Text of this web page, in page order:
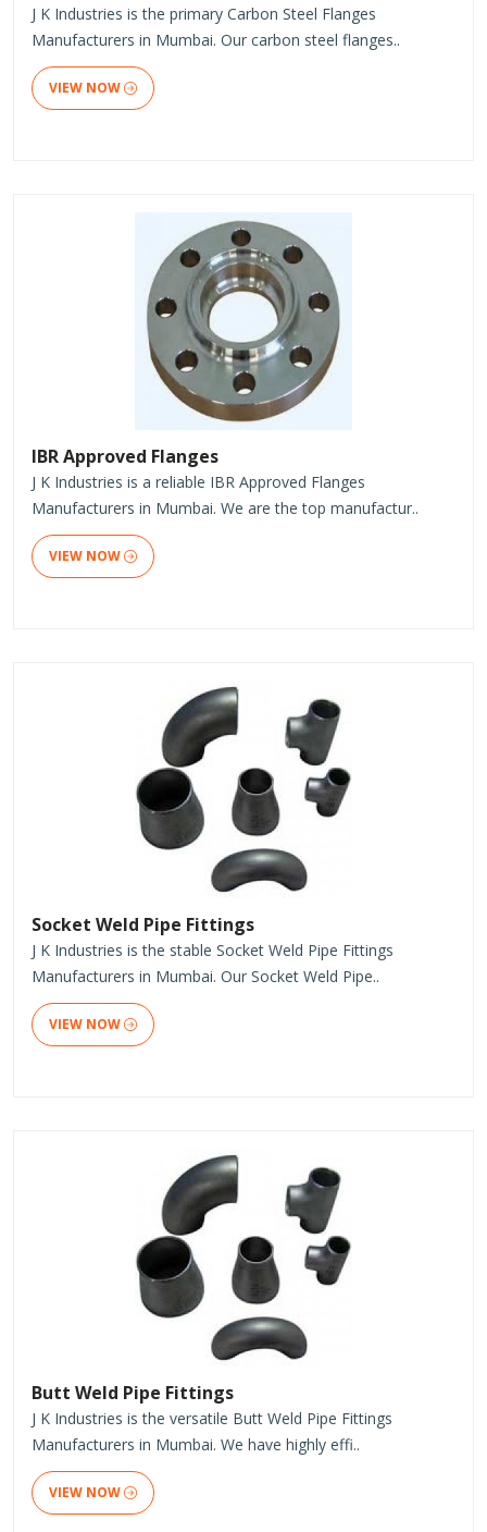
J K Industries is the primary Carbon Steel Flanges
Manufacturers in Mumbai. Our carbon steel flanges..
VIEW NOW
IBR Approved Flanges
J K Industries is a reliable IBR Approved Flanges
Manufacturers in Mumbai. We are the top manufactur..
VIEW NOW
Socket Weld Pipe Fittings
J K Industries is the stable Socket Weld Pipe Fittings
Manufacturers in Mumbai. Our Socket Weld Pipe..
VIEW NOW
Butt Weld Pipe Fittings
J K Industries is the versatile Butt Weld Pipe Fittings
Manufacturers in Mumbai. We have highly effi..
VIEW NOW